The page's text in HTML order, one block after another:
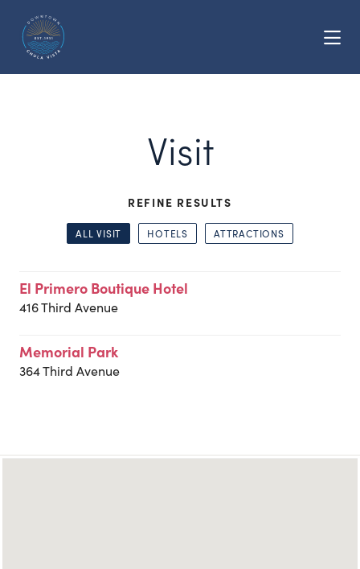
Visit
REFINE RESULTS
ALL VISIT HOTELS ATTRACTIONS
El Primero Boutique Hotel
416 Third Avenue
Memorial Park
364 Third Avenue